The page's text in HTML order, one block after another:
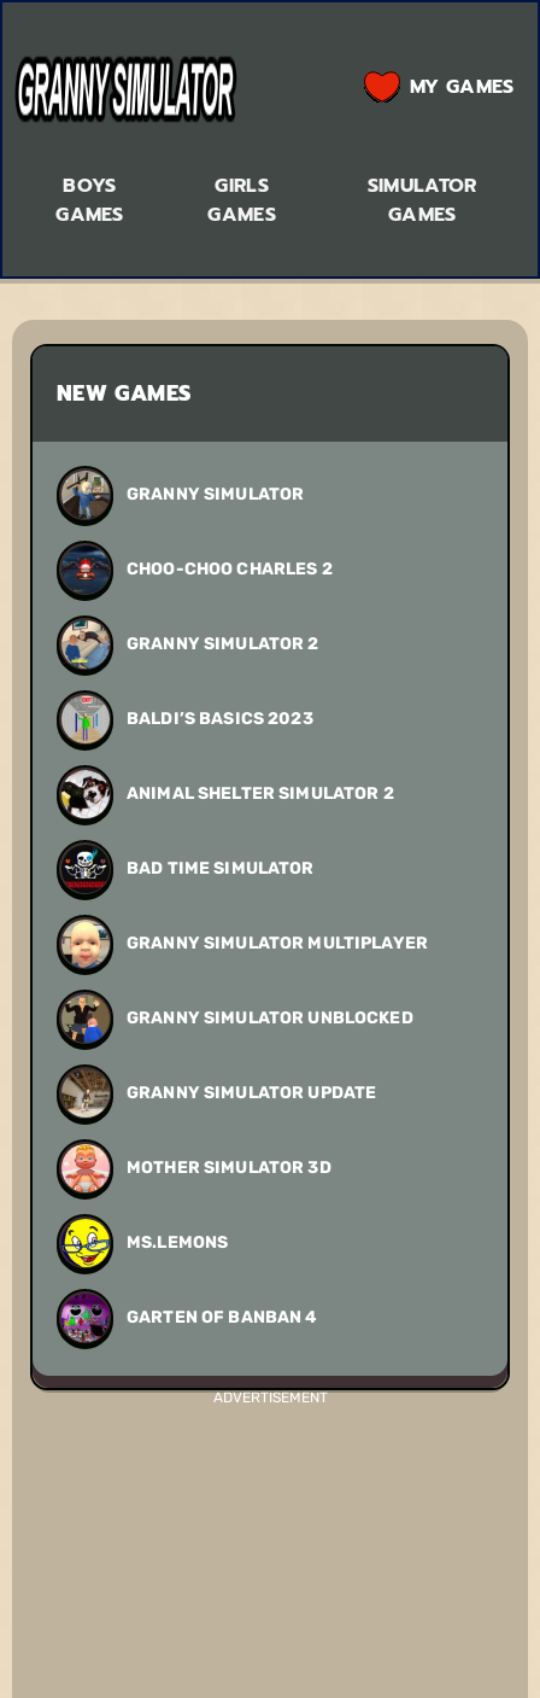
BOYS
GAMES
GIRLS
GAMES
SIMULATOR
GAMES
MY GAMES
NEW GAMES
GRANNY SIMULATOR
CHOO-CHOO CHARLES 2
GRANNY SIMULATOR 2
BALDI’S BASICS 2023
ANIMAL SHELTER SIMULATOR 2
BAD TIME SIMULATOR
GRANNY SIMULATOR MULTIPLAYER
GRANNY SIMULATOR UNBLOCKED
GRANNY SIMULATOR UPDATE
MOTHER SIMULATOR 3D
MS.LEMONS
GARTEN OF BANBAN 4
ADVERTISEMENT